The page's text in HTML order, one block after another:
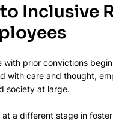
Inclusive
with prior convictions
with care and thought,
society at large.
at a different stage in